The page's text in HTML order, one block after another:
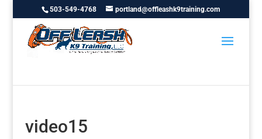
503-549-4768 portland@offleashk9training.com
video15